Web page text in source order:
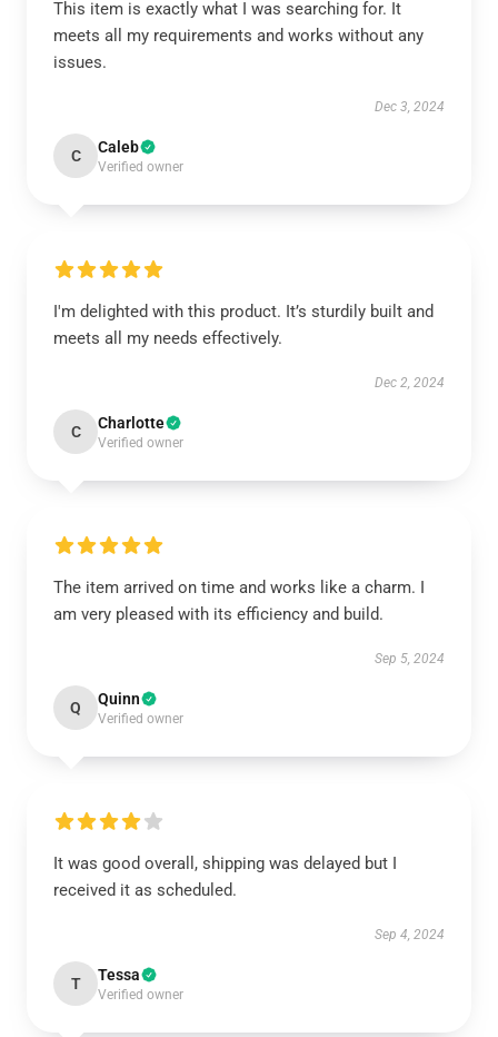
This item is exactly what I was searching for. It
meets all my requirements and works without any
issues.
Dec 3, 2024
C Caleb
Verified owner
I'm delighted with this product. It’s sturdily built and
meets all my needs effectively.
Dec 2, 2024
C Charlotte
Verified owner
The item arrived on time and works like a charm. I
am very pleased with its efficiency and build.
Sep 5, 2024
Q Quinn
Verified owner
It was good overall, shipping was delayed but I
received it as scheduled.
Sep 4, 2024
T Tessa
Verified owner